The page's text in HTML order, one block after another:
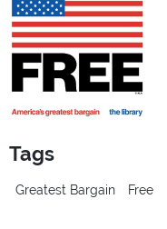
Tags
Greatest Bargain Free